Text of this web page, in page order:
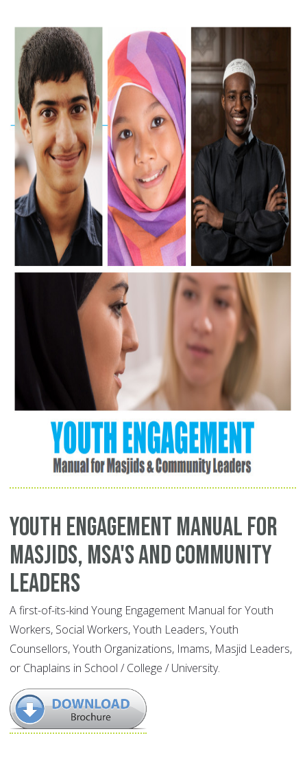
Youth Engagement Manual for
Masjids, MSA's and Community
Leaders
A first-of-its-kind Young Engagement Manual for Youth
Workers, Social Workers, Youth Leaders, Youth
Counsellors, Youth Organizations, Imams, Masjid Leaders,
or Chaplains in School / College / University.